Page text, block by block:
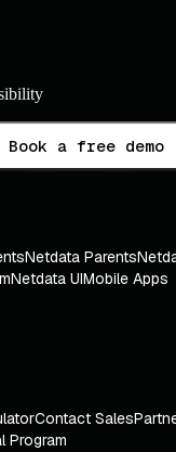
Book a free demo
Netdata Parents
Netdata UIMobile Apps
Contact Sales
Program